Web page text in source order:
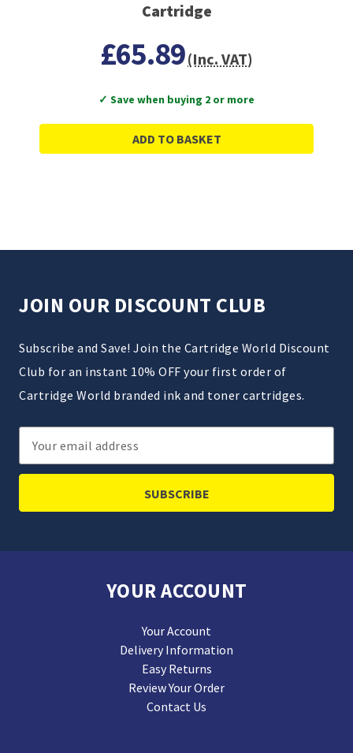
Cartridge
£65.89(Inc. VAT)
✓ Save when buying 2 or more
ADD TO BASKET
JOIN OUR DISCOUNT CLUB
Subscribe and Save! Join the Cartridge World Discount
Club for an instant 10% OFF your first order of
Cartridge World branded ink and toner cartridges.
Email
Address
YOUR ACCOUNT
Your Account
Delivery Information
Easy Returns
Review Your Order
Contact Us